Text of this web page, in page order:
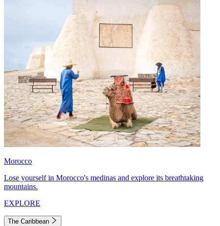
Morocco
Lose yourself in Morocco's medinas and explore its breathtaking
mountains.
EXPLORE
The Caribbean